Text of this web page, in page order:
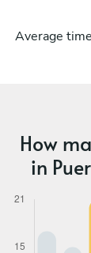
Average
How
in